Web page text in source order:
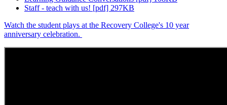
Staff - teach with us! [pdf] 297KB
Watch the student plays at the Recovery College's 10 year
anniversary celebration.